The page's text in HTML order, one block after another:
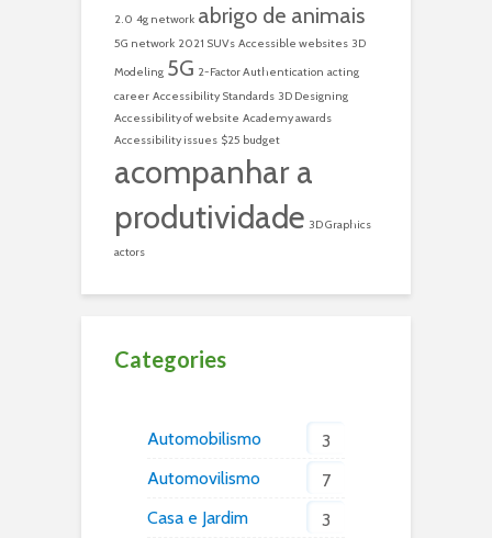
2.0 4g network abrigo de animais
5G network 2021 SUVs Accessible websites 3D
Modeling 5G 2-Factor Authentication acting
career Accessibility Standards 3D Designing
Accessibility of website Academy awards
Accessibility issues $25 budget
acompanhar a
produtividade 3D Graphics
actors
Categories
Automobilismo
3
Automovilismo
7
Casa e Jardim
3